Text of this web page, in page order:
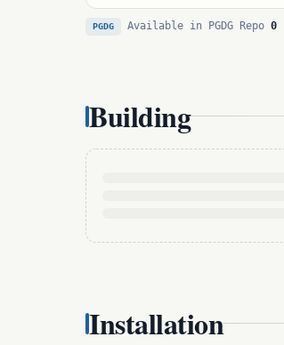
PGDG Available in PGDG Repo 0
Building
Installation